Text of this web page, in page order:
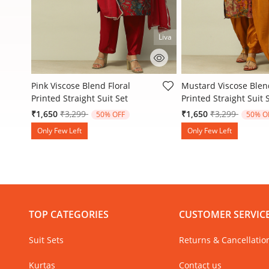
3.3 out of 5 Customer Rating
Liva
Pink Viscose Blend Floral
Printed Straight Suit Set
₹1,650 Price reduced from
₹3,299to
50% OFF
Only Few Left
3.3 out of 5
Mustard Viscose
Printed Straight Suit
₹1,650 Price reduced
₹3,299to
50%
Only Few Left
TOP CATEGORIES
Suit Sets
Kurtas
CUSTOMER
Returns &
Contact us